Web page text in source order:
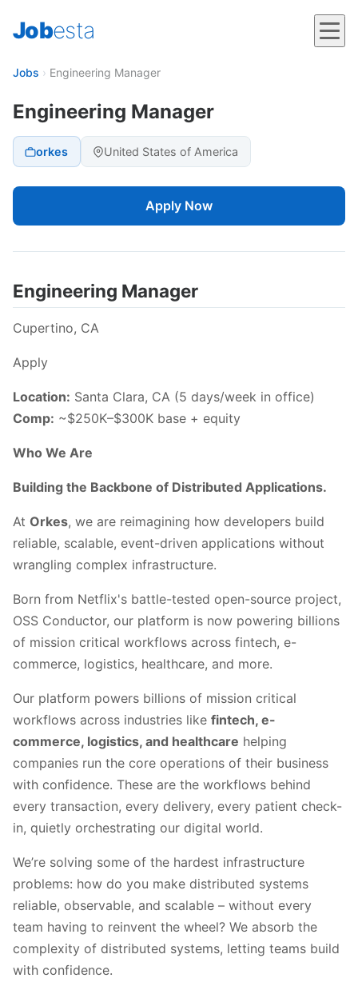
Jobesta
Jobs › Engineering Manager
Engineering Manager
orkes United States of America
Apply Now
Engineering Manager
Cupertino, CA
Apply
Location: Santa Clara, CA (5 days/week in office)
Comp: ~$250K–$300K base + equity
Who We Are
Building the Backbone of Distributed Applications.
At Orkes, we are reimagining how developers build
reliable, scalable, event-driven applications without
wrangling complex infrastructure.
Born from Netflix's battle-tested open-source project,
OSS Conductor, our platform is now powering billions
of mission critical workflows across fintech, e-
commerce, logistics, healthcare, and more.
Our platform powers billions of mission critical
workflows across industries like fintech, e-
commerce, logistics, and healthcare helping
companies run the core operations of their business
with confidence. These are the workflows behind
every transaction, every delivery, every patient check-
in, quietly orchestrating our digital world.
We’re solving some of the hardest infrastructure
problems: how do you make distributed systems
reliable, observable, and scalable – without every
team having to reinvent the wheel? We absorb the
complexity of distributed systems, letting teams build
with confidence.